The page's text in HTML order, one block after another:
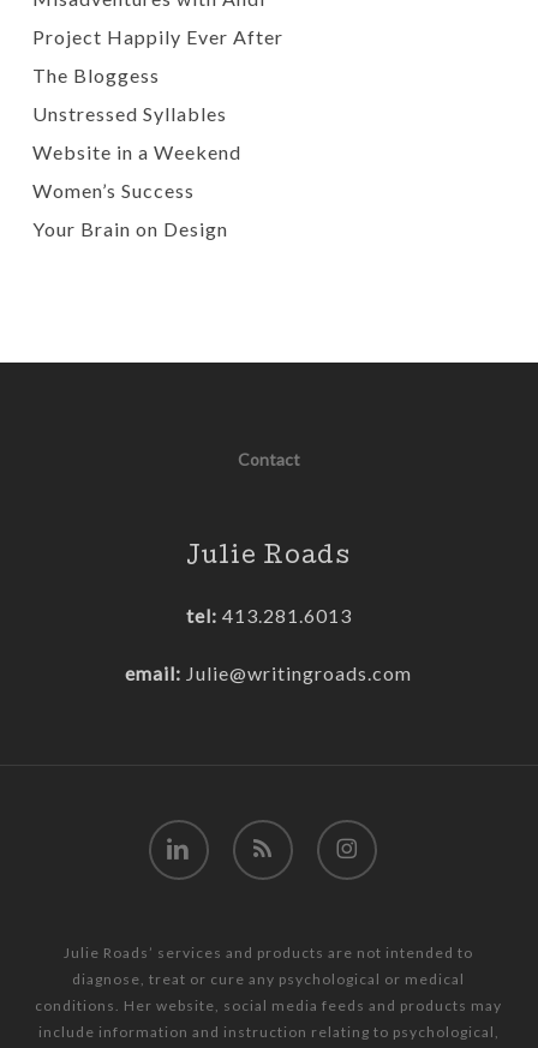
Project Happily Ever After
The Bloggess
Unstressed Syllables
Website in a Weekend
Women’s Success
Your Brain on Design
Contact
Julie Roads
tel: 413.281.6013
email: Julie@writingroads.com
linkedin RSS instagram
Julie Roads’ services and products are not intended to
diagnose, treat or cure any psychological or medical
conditions. Her website, social media feeds and products may
include information and instruction relating to psychological,